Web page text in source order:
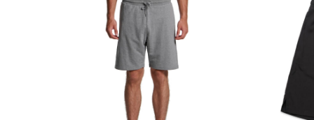
BOB - Bolivia Bolivianos